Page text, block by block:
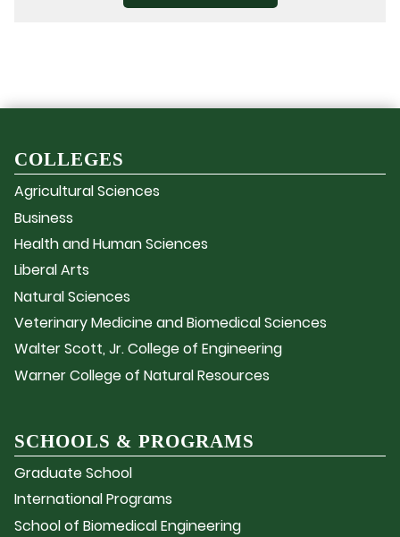
COLLEGES
Agricultural Sciences
Business
Health and Human Sciences
Liberal Arts
Natural Sciences
Veterinary Medicine and Biomedical Sciences
Walter Scott, Jr. College of Engineering
Warner College of Natural Resources
SCHOOLS & PROGRAMS
Graduate School
International Programs
School of Biomedical Engineering